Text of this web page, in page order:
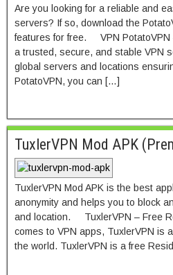
Are you looking for a reliable and
servers? If so, download the
features for free. VPN PotatoVPN
a trusted, secure, and stable VPN
global servers and locations
PotatoVPN, you can […]
TuxlerVPN Mod APK
TuxlerVPN Mod APK is the best
anonymity and helps you to block
and location. TuxlerVPN – Free
comes to VPN apps, TuxlerVPN is
the world. TuxlerVPN is a free